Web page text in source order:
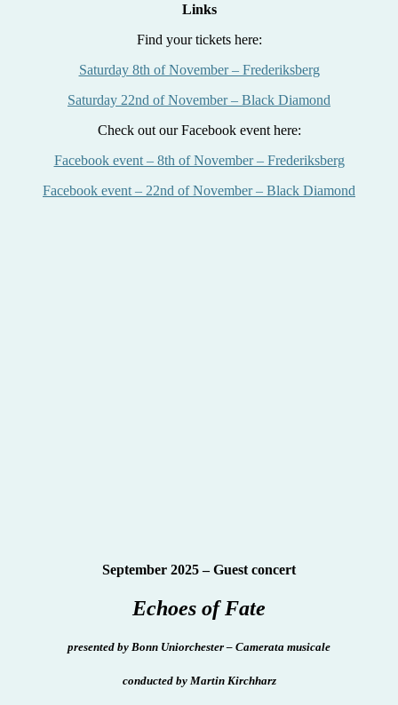
Links
Find your tickets here:
Saturday 8th of November – Frederiksberg
Saturday 22nd of November – Black Diamond
Check out our Facebook event here:
Facebook event – 8th of November – Frederiksberg
Facebook event – 22nd of November – Black Diamond
September 2025 – Guest concert
Echoes of Fate
presented by Bonn Uniorchester – Camerata musicale
conducted by Martin Kirchharz